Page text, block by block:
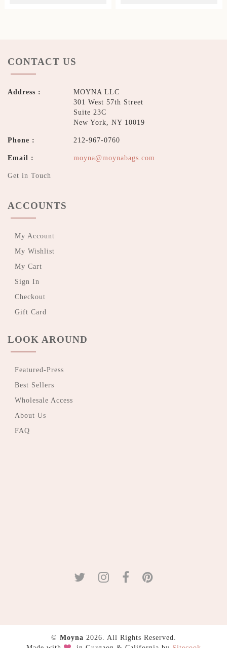
CONTACT US
Address :
MOYNA LLC
301 West 57th Street
Suite 23C
New York, NY 10019
Phone : 212-967-0760
Email : moyna@moynabags.com
Get in Touch
ACCOUNTS
My Account
My Wishlist
My Cart
Sign In
Checkout
Gift Card
LOOK AROUND
Featured-Press
Best Sellers
Wholesale Access
About Us
FAQ
© Moyna 2026. All Rights Reserved.